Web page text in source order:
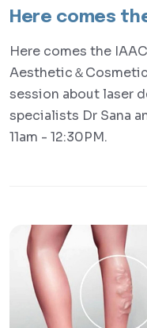
Here comes
Here comes the
Aesthetic＆
session about laser
specialists Dr Sana
11am - 12:30PM.